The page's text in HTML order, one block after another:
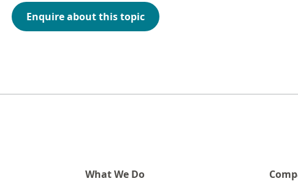
Enquire about this topic
What We Do